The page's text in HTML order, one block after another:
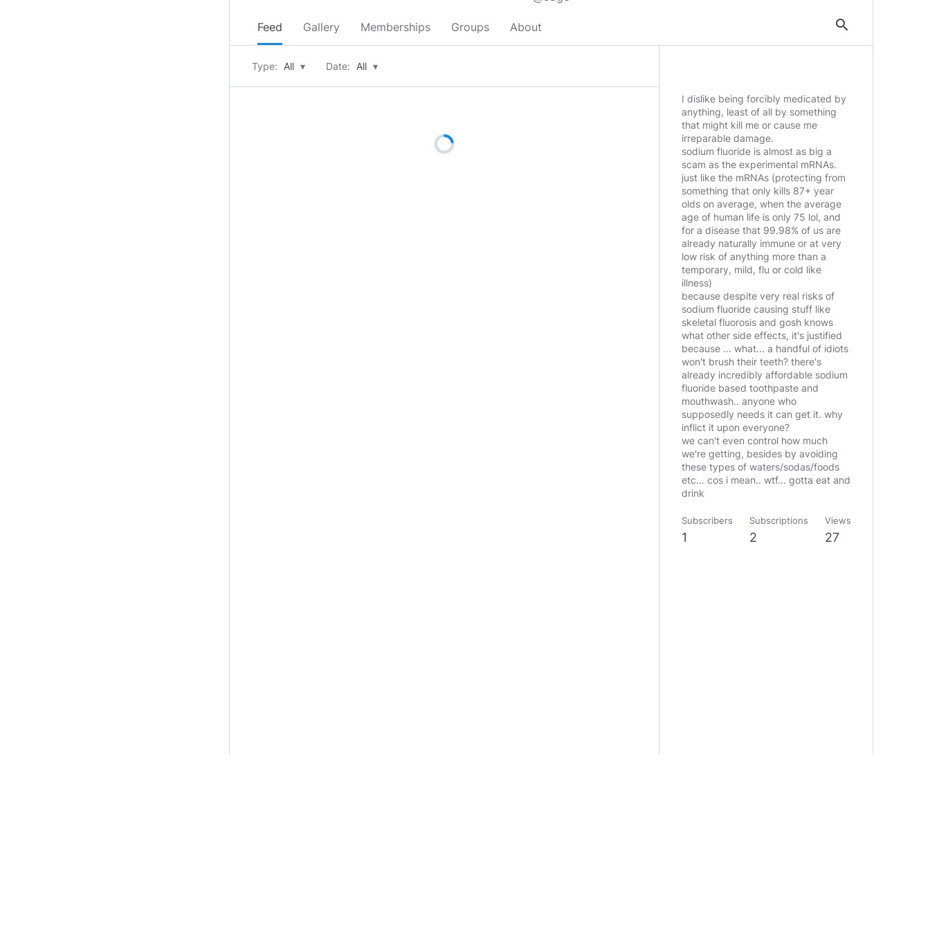
Feed Gallery Memberships Groups About search
Type: All ▾ Date: All ▾
I dislike being forcibly medicated by
anything, least of all by something
that might kill me or cause me
irreparable damage.
sodium fluoride is almost as big a
scam as the experimental mRNAs.
just like the mRNAs (protecting from
something that only kills 87+ year
olds on average, when the average
age of human life is only 75 lol, and
for a disease that 99.98% of us are
already naturally immune or at very
low risk of anything more than a
temporary, mild, flu or cold like
illness)
because despite very real risks of
sodium fluoride causing stuff like
skeletal fluorosis and gosh knows
what other side effects, it's justified
because ... what... a handful of idiots
won't brush their teeth? there's
already incredibly affordable sodium
fluoride based toothpaste and
mouthwash.. anyone who
supposedly needs it can get it. why
inflict it upon everyone?
we can't even control how much
we're getting, besides by avoiding
these types of waters/sodas/foods
etc... cos i mean.. wtf... gotta eat and
drink
Subscribers
1
Subscriptions
2
Views
27